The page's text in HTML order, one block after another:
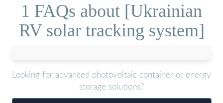
1 FAQs about [Ukrainian
RV solar tracking system]
Looking for advanced photovoltaic container or energy
storage solutions?